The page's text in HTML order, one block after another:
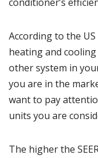
According to the
heating and
other system in
you are in the
want to pay
units you are
The higher the